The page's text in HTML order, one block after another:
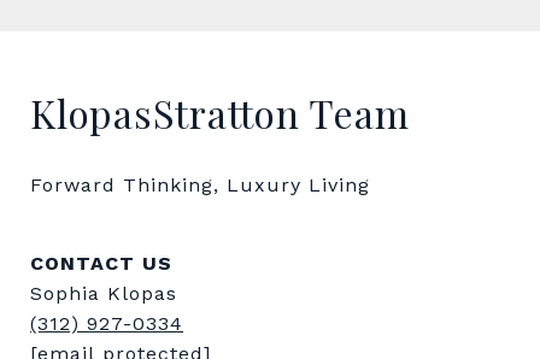
KlopasStratton Team
Forward Thinking, Luxury Living
CONTACT US
Sophia Klopas
(312) 927-0334
[email protected]